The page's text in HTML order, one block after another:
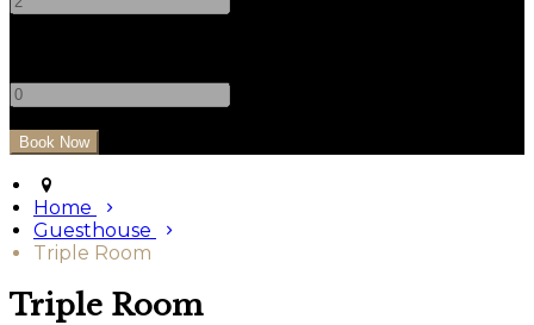
Home
Guesthouse
Triple Room
Triple Room